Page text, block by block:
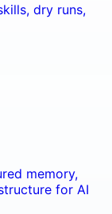
dry runs,
memory,
for AI